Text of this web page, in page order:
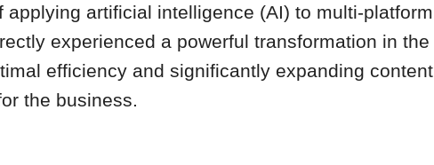
applying artificial intelligence (AI) to multi-platform
experienced a powerful transformation in the
efficiency and significantly expanding content
the business.